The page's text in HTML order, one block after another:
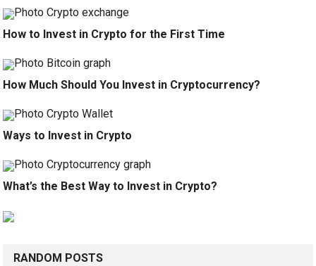
How to Invest in Crypto for the First Time
How Much Should You Invest in Cryptocurrency?
Ways to Invest in Crypto
What’s the Best Way to Invest in Crypto?
RANDOM POSTS